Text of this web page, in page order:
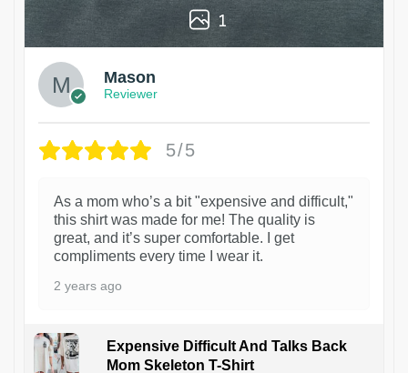
1
Mason
Reviewer
5/5
As a mom who’s a bit "expensive and difficult,"
this shirt was made for me! The quality is
great, and it’s super comfortable. I get
compliments every time I wear it.
2 years ago
Expensive Difficult And Talks Back
Mom Skeleton T-Shirt